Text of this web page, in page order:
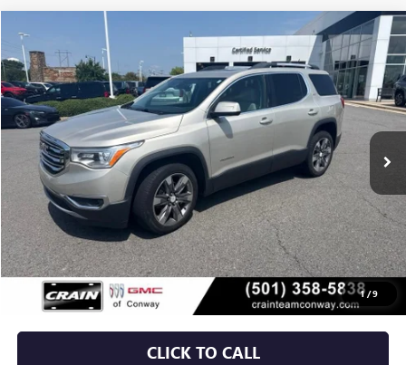
1/9
USED GMC ACADIA SLT
VIN:1GKKNWLS0HZ189996Stock:6GT0055A
132,547 mi Ext. Int.
BUY FINANCE
$13,129
Less
Retail Price $13,000
Service & Handling Fee +$129
Crain Price $13,129
CLICK TO CALL
Compare Vehicle